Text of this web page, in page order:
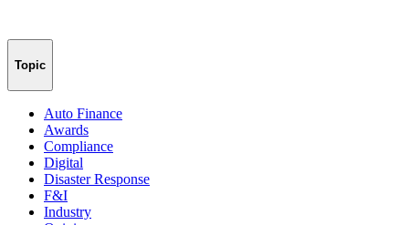
Topic
Auto Finance
Awards
Compliance
Digital
Disaster Response
F&I
Industry